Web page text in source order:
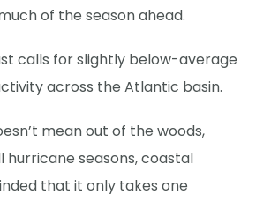
of the season ahead.
calls for slightly below-average
across the Atlantic basin.
mean out of the woods,
hurricane seasons, coastal
that it only takes one